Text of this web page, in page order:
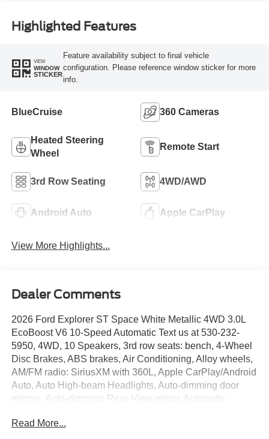
Highlighted Features
VIEW
WINDOW
STICKER
Feature availability subject to final vehicle
configuration. Please reference window sticker for more
info.
BlueCruise 360 Cameras
Heated Steering
Wheel
Remote Start
3rd Row Seating 4WD/AWD
Android Auto Apple CarPlay
View More Highlights...
Dealer Comments
2026 Ford Explorer ST Space White Metallic 4WD 3.0L
EcoBoost V6 10-Speed Automatic Text us at 530-232-
5950, 4WD, 10 Speakers, 3rd row seats: bench, 4-Wheel
Disc Brakes, ABS brakes, Air Conditioning, Alloy wheels,
AM/FM radio: SiriusXM with 360L, Apple CarPlay/Android
Auto, Auto High-beam Headlights, Auto-dimming door
mirrors, Auto-dimming Rear-View mirror, Automatic
Day Plan), Brake assist, Bumpers: body-color, Compass,
Read More...